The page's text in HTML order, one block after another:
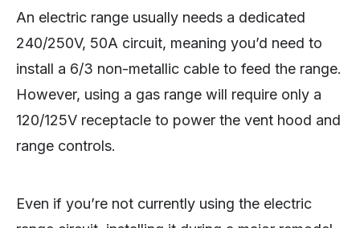
An electric range usually needs a dedicated
240/250V, 50A circuit, meaning you’d need to
install a 6/3 non-metallic cable to feed the range.
However, using a gas range will require only a
120/125V receptacle to power the vent hood and
range controls.
Even if you’re not currently using the electric